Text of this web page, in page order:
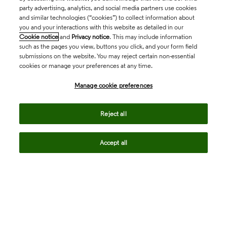
party advertising, analytics, and social media partners use cookies
and similar technologies (“cookies”) to collect information about
you and your interactions with this website as detailed in our
Cookie notice and Privacy notice. This may include information
such as the pages you view, buttons you click, and your form field
submissions on the website. You may reject certain non-essential
cookies or manage your preferences at any time.
Manage cookie preferences
Reject all
Accept all